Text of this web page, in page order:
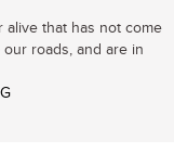
alive that has not come
roads, and are in